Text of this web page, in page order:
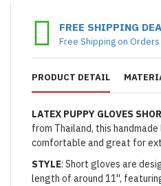
PRODUCT DETAIL
LATEX PUPPY GLOVES
from Thailand, this
comfortable and great for
STYLE: Short gloves are
length of around 11'',
FREE SHIPPING
Free Shipping on